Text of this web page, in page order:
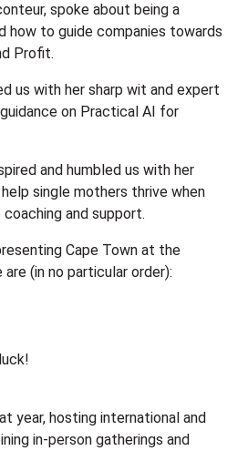
spoke about being a
how to guide companies towards
Profit.
us with her sharp wit and expert
on Practical AI for
and humbled us with her
single mothers thrive when
and support.
Cape Town at the
(in no particular order):
year, hosting international and
in-person gatherings and